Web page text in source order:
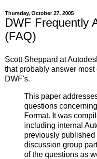
Thursday, October 27, 2005
DWF Frequently
(FAQ)
Scott Sheppard at
that probably answer
DWF's.
This paper
questions
Format. It was
including internal
previously published
discussion group
of the questions as